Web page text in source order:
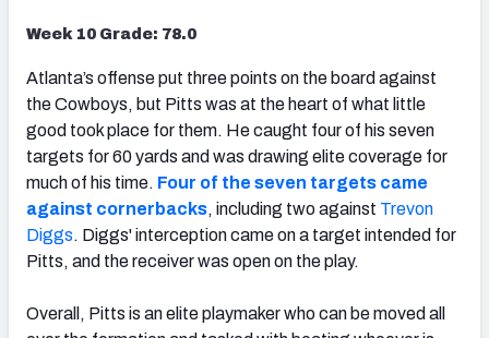
Week 10 Grade: 78.0
Atlanta’s offense put three points on the board against
the Cowboys, but Pitts was at the heart of what little
good took place for them. He caught four of his seven
targets for 60 yards and was drawing elite coverage for
much of his time. Four of the seven targets came
against cornerbacks, including two against Trevon
Diggs. Diggs' interception came on a target intended for
Pitts, and the receiver was open on the play.
Overall, Pitts is an elite playmaker who can be moved all